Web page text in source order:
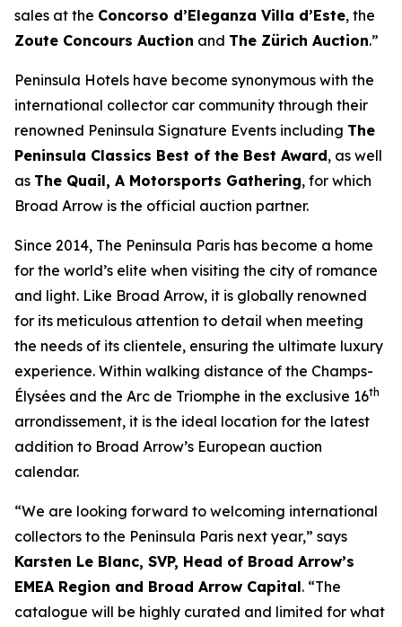
sales at the Concorso d’Eleganza Villa d’Este, the
Zoute Concours Auction and The Zürich Auction.”
Peninsula Hotels have become synonymous with the
international collector car community through their
renowned Peninsula Signature Events including The
Peninsula Classics Best of the Best Award, as well
as The Quail, A Motorsports Gathering, for which
Broad Arrow is the official auction partner.
Since 2014, The Peninsula Paris has become a home
for the world’s elite when visiting the city of romance
and light. Like Broad Arrow, it is globally renowned
for its meticulous attention to detail when meeting
the needs of its clientele, ensuring the ultimate luxury
experience. Within walking distance of the Champs-
Élysées and the Arc de Triomphe in the exclusive 16th
arrondissement, it is the ideal location for the latest
addition to Broad Arrow’s European auction
calendar.
“We are looking forward to welcoming international
collectors to the Peninsula Paris next year,” says
Karsten Le Blanc, SVP, Head of Broad Arrow’s
EMEA Region and Broad Arrow Capital. “The
catalogue will be highly curated and limited for what